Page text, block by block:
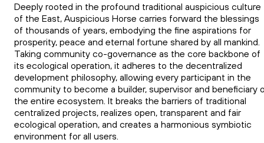
Deeply rooted in the profound traditional auspicious culture
of the East, Auspicious Horse carries forward the blessings
of thousands of years, embodying the fine aspirations for
prosperity, peace and eternal fortune shared by all mankind.
Taking community co-governance as the core backbone of
its ecological operation, it adheres to the decentralized
development philosophy, allowing every participant in the
community to become a builder, supervisor and beneficiary
the entire ecosystem. It breaks the barriers of traditional
centralized projects, realizes open, transparent and fair
ecological operation, and creates a harmonious symbiotic
environment for all users.